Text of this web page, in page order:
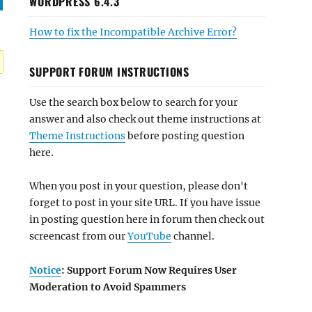
How to fix the Incompatible Archive Error?
SUPPORT FORUM INSTRUCTIONS
Use the search box below to search for your
answer and also check out theme instructions at
Theme Instructionsbefore posting question
here.
When you post in your question, please don't
forget to post in your site URL. If you have issue
in posting question here in forum then check out
screencast from ourYouTube channel.
Notice: Support Forum Now Requires User
Moderation to Avoid Spammers